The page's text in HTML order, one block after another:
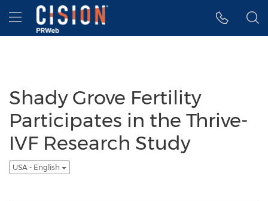
Accessibility Statement
Skip Navigation
Hamburger menu
Shady Grove Fertility
Participates in the Thrive-
IVF Research Study
USA - English